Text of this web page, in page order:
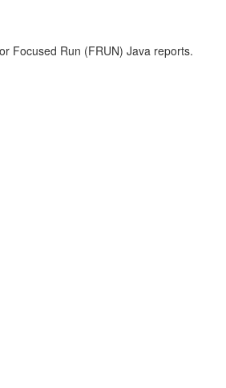
Focused Run (FRUN) Java reports.